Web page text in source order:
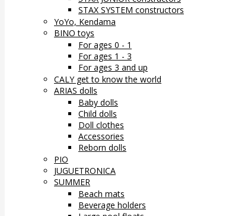
STAX SYSTEM constructors
YoYo, Kendama
BINO toys
For ages 0 - 1
For ages 1 - 3
For ages 3 and up
CALY get to know the world
ARIAS dolls
Baby dolls
Child dolls
Doll clothes
Accessories
Reborn dolls
PIO
JUGUETRONICA
SUMMER
Beach mats
Beverage holders